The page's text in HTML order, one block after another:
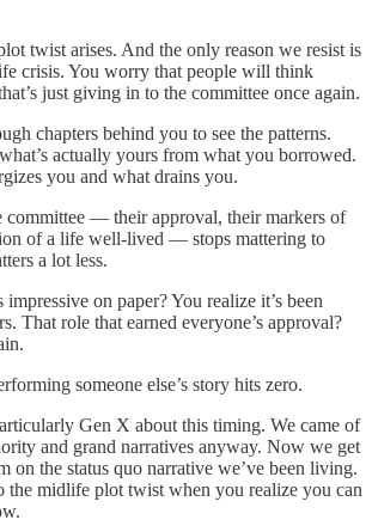
twist arises. And the only reason we resist is
crisis. You worry that people will think
just giving in to the committee once again.
chapters behind you to see the patterns.
actually yours from what you borrowed.
you and what drains you.
committee — their approval, their markers of
of a life well-lived — stops mattering to
a lot less.
on paper? You realize it’s been
That role that earned everyone’s approval?
someone else’s story hits zero.
Gen X about this timing. We came of
and grand narratives anyway. Now we get
on the status quo narrative we’ve been living.
the midlife plot twist when you realize you can